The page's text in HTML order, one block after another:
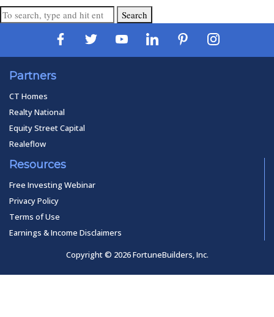
Search
Partners
CT Homes
Realty National
Equity Street Capital
Realeflow
Resources
Free Investing Webinar
Privacy Policy
Terms of Use
Earnings & Income Disclaimers
Copyright © 2026 FortuneBuilders, Inc.